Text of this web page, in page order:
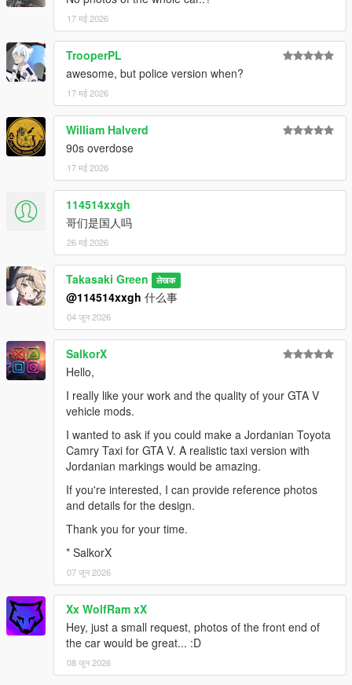
17 मई 2026
TrooperPL
awesome, but police version when?
17 मई 2026
William Halverd
90s overdose
17 मई 2026
114514xxgh
哥们是国人吗
26 मई 2026
Takasaki Green लेखक
@114514xxgh 什么事
04 जून 2026
SalkorX
Hello,
I really like your work and the quality of your GTA V
vehicle mods.
I wanted to ask if you could make a Jordanian Toyota
Camry Taxi for GTA V. A realistic taxi version with
Jordanian markings would be amazing.
If you're interested, I can provide reference photos
and details for the design.
Thank you for your time.
* SalkorX
07 जून 2026
Xx WolfRam xX
Hey, just a small request, photos of the front end of
the car would be great... :D
08 जून 2026